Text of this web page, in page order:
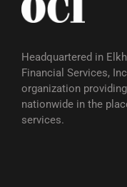
Headquartered in
Financial Services,
organization
nationwide in the
services.